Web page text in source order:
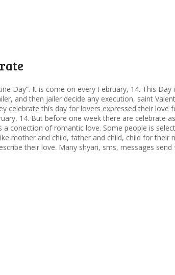
Day”. It is come on every February, 14. This
and then jailer decide any execution, saint
celebrate this day for lovers expressed their
14. But before one week there are celebrate
a conection of romantic love. Some people is
mother and child, father and child, child for
their love. Many shyari, sms, messages send